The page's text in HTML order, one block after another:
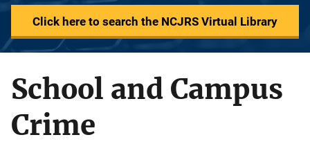
Click here to search the NCJRS Virtual Library
School and Campus
Crime